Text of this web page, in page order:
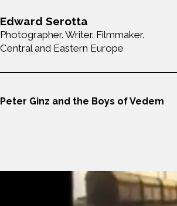
Edward Serotta
Photographer. Writer. Filmmaker.
Central and Eastern Europe
Peter Ginz and the Boys of Vedem